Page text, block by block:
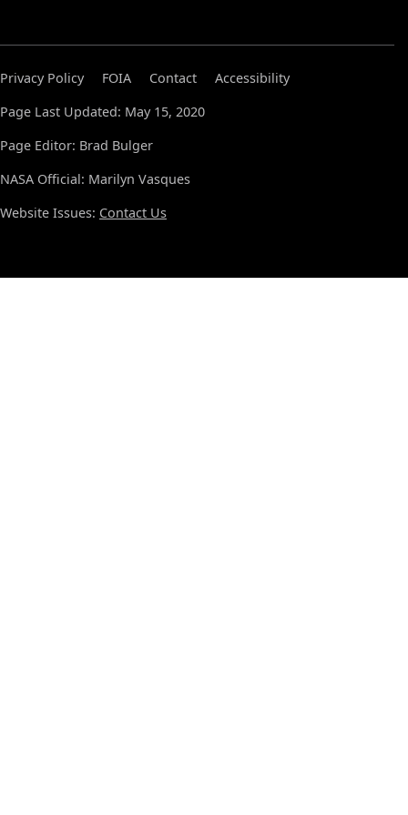
Privacy Policy FOIA Contact
Accessibility
Page Last Updated: May 15, 2020
Page Editor: Brad Bulger
NASA Official: Marilyn Vasques
Website Issues: Contact Us